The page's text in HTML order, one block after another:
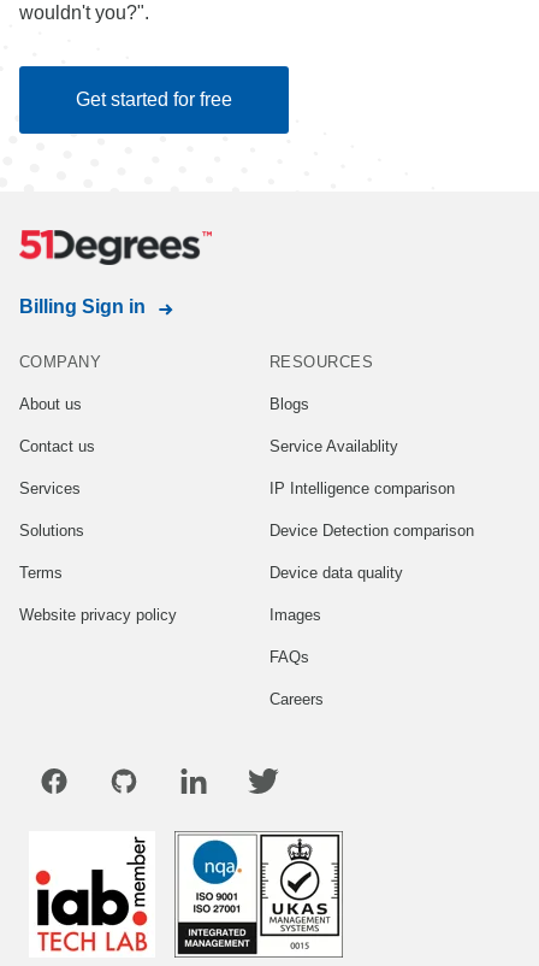
wouldn't you?".
Get started for free
Billing Sign in
COMPANY
About us
Contact us
Services
Solutions
Terms
Website privacy policy
RESOURCES
Blogs
Service Availablity
IP Intelligence comparison
Device Detection comparison
Device data quality
Images
FAQs
Careers